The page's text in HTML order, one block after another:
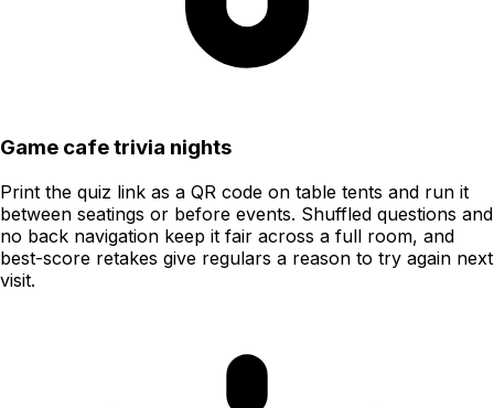
Game cafe trivia nights
Print the quiz link as a QR code on table tents and run it
between seatings or before events. Shuffled questions and
no back navigation keep it fair across a full room, and
best-score retakes give regulars a reason to try again next
visit.